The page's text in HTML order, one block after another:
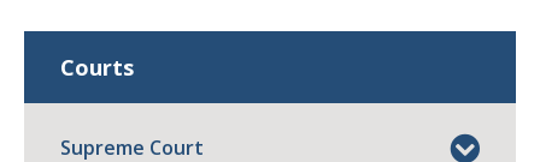
Courts
Supreme Court